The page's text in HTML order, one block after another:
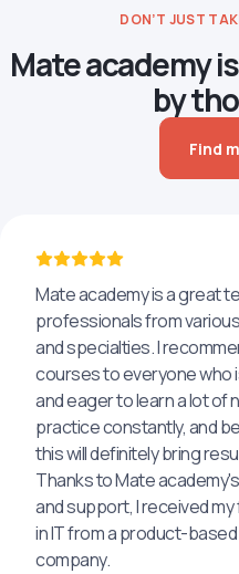
DON’T JUST
Mate academy
by
Find
Mate academy is a great
professionals from
and specialties. I
courses to everyone who
and eager to learn a lot of
practice constantly, and
this will definitely bring
Thanks to Mate
and support, I received
in IT from a product-based
company.